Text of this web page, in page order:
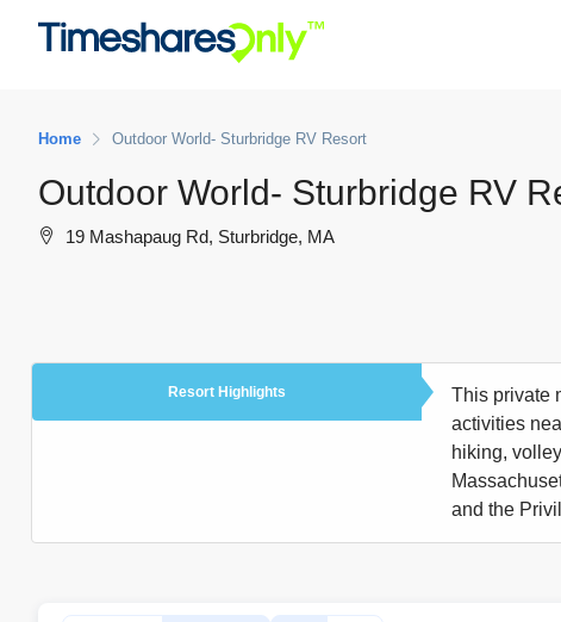
Home Outdoor World- Sturbridge RV Resort
Outdoor World- Sturbridge RV
19 Mashapaug Rd, Sturbridge, MA
Resort Highlights
This private
activities
hiking,
and the